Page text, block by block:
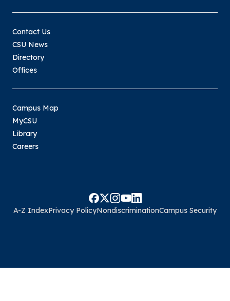
Contact Us
CSU News
Directory
Offices
Campus Map
MyCSU
Library
Careers
A-Z IndexPrivacy PolicyNondiscriminationCampus Security